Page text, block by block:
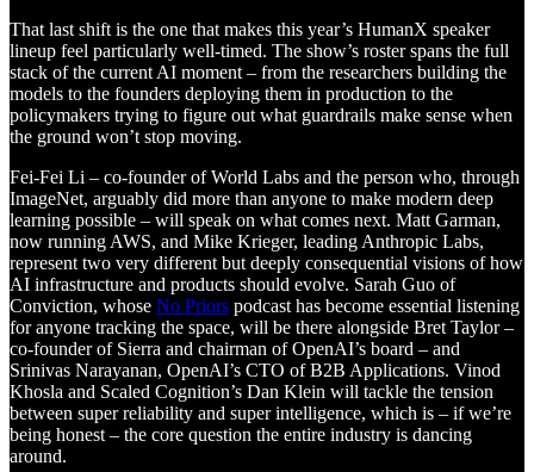
That last shift is the one that makes this year’s HumanX speaker
lineup feel particularly well-timed. The show’s roster spans the full
stack of the current AI moment – from the researchers building the
models to the founders deploying them in production to the
policymakers trying to figure out what guardrails make sense when
the ground won’t stop moving.
Fei-Fei Li – co-founder of World Labs and the person who, through
ImageNet, arguably did more than anyone to make modern deep
learning possible – will speak on what comes next. Matt Garman,
now running AWS, and Mike Krieger, leading Anthropic Labs,
represent two very different but deeply consequential visions of how
AI infrastructure and products should evolve. Sarah Guo of
Conviction, whose No Priors podcast has become essential listening
for anyone tracking the space, will be there alongside Bret Taylor –
co-founder of Sierra and chairman of OpenAI’s board – and
Srinivas Narayanan, OpenAI’s CTO of B2B Applications. Vinod
Khosla and Scaled Cognition’s Dan Klein will tackle the tension
between super reliability and super intelligence, which is – if we’re
being honest – the core question the entire industry is dancing
around.